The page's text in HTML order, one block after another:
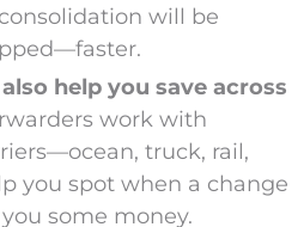
will be
help you save across
work with
truck, rail,
you spot when a change
some money.